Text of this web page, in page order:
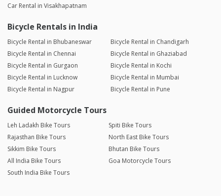
Car Rental in Visakhapatnam
Bicycle Rentals in India
Bicycle Rental in Bhubaneswar
Bicycle Rental in Chandigarh
Bicycle Rental in Chennai
Bicycle Rental in Ghaziabad
Bicycle Rental in Gurgaon
Bicycle Rental in Kochi
Bicycle Rental in Lucknow
Bicycle Rental in Mumbai
Bicycle Rental in Nagpur
Bicycle Rental in Pune
Guided Motorcycle Tours
Leh Ladakh Bike Tours
Spiti Bike Tours
Rajasthan Bike Tours
North East Bike Tours
Sikkim Bike Tours
Bhutan Bike Tours
All India Bike Tours
Goa Motorcycle Tours
South India Bike Tours